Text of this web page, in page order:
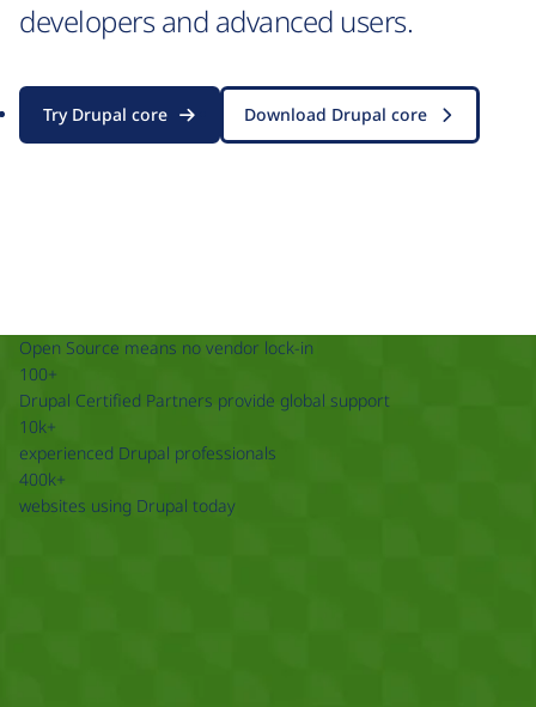
developers and advanced users.
Try Drupal core Download Drupal core
Open Source means no vendor lock-in
100+
Drupal Certified Partners provide global support
10k+
experienced Drupal professionals
400k+
websites using Drupal today